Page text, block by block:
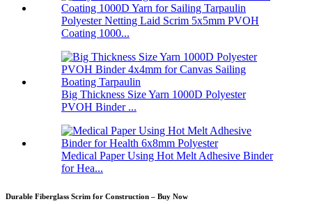
Polyester Netting Laid Scrim 5x5mm PVOH
Coating 1000...
Big Thickness Size Yarn 1000D Polyester
PVOH Binder ...
Medical Paper Using Hot Melt Adhesive Binder
for Hea...
Durable Fiberglass Scrim for Construction – Buy Now